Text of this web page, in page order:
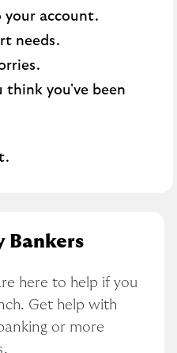
account​.
needs​.
think you've been
Bankers
here to help if you
Get help with
or more